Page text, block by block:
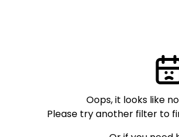
Oops, it looks like
Please try another filter to